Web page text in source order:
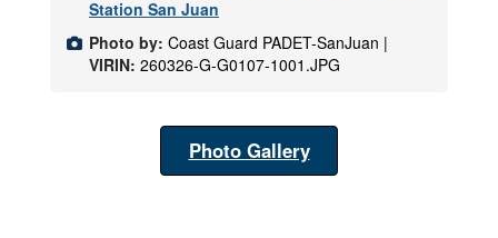
Station San Juan
Photo by: Coast Guard PADET-SanJuan |
VIRIN: 260326-G-G0107-1001.JPG
Photo Gallery